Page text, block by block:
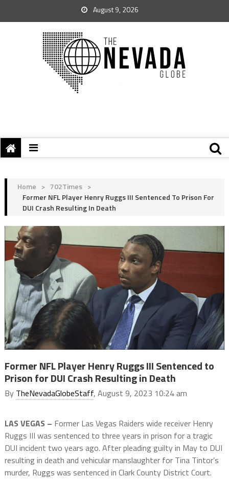
August 9, 2026
Home > 702Times >
Former NFL Player Henry Ruggs III Sentenced To Prison For
DUI Crash Resulting In Death
Former NFL Player Henry Ruggs III Sentenced to
Prison for DUI Crash Resulting in Death
By TheNevadaGlobeStaff, August 9, 2023 10:24 am
LAS VEGAS – Former Las Vegas Raiders wide receiver Henry
Ruggs III was sentenced to three years in prison for a tragic
DUI incident two years ago. After pleading guilty in May to DUI
resulting in death and vehicular manslaughter for Tina Tintor’s
murder, Ruggs was sentenced in Clark County District Court.